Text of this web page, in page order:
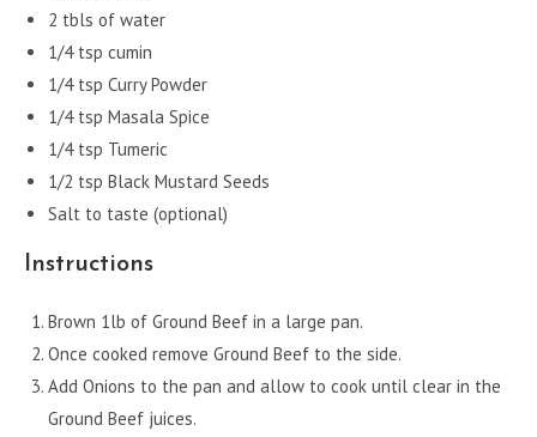
2 tbls of water
1/4 tsp cumin
1/4 tsp Curry Powder
1/4 tsp Masala Spice
1/4 tsp Tumeric
1/2 tsp Black Mustard Seeds
Salt to taste (optional)
Instructions
Brown 1lb of Ground Beef in a large pan.
Once cooked remove Ground Beef to the side.
Add Onions to the pan and allow to cook until clear in the
Ground Beef juices.